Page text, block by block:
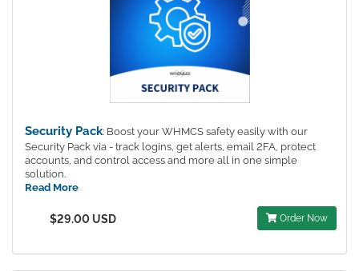
Security Pack: Boost your WHMCS safety easily with our
Security Pack via - track logins, get alerts, email 2FA, protect
accounts, and control access and more all in one simple
solution.
Read More
$29.00 USD Order Now